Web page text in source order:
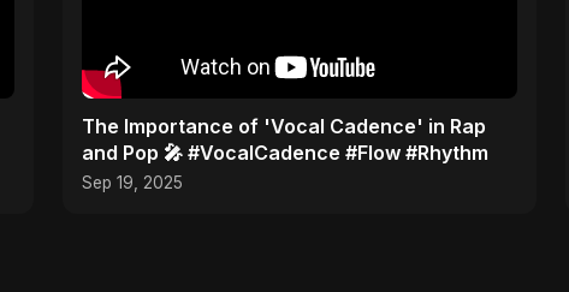
​The Importance of 'Vocal Cadence' in Rap
and Pop 🎤 #VocalCadence #Flow #Rhythm
Sep 19, 2025